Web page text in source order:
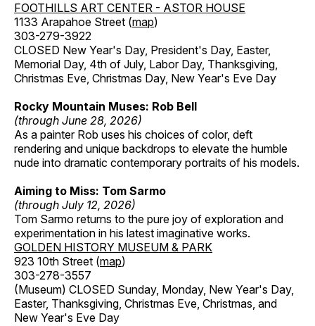
FOOTHILLS ART CENTER - ASTOR HOUSE
1133 Arapahoe Street (map)
303-279-3922
CLOSED New Year's Day, President's Day, Easter,
Memorial Day, 4th of July, Labor Day, Thanksgiving,
Christmas Eve, Christmas Day, New Year's Eve Day
Rocky Mountain Muses: Rob Bell
(through June 28, 2026)
As a painter Rob uses his choices of color, deft
rendering and unique backdrops to elevate the humble
nude into dramatic contemporary portraits of his models.
Aiming to Miss: Tom Sarmo
(through July 12, 2026)
Tom Sarmo returns to the pure joy of exploration and
experimentation in his latest imaginative works.
GOLDEN HISTORY MUSEUM & PARK
923 10th Street (map)
303-278-3557
(Museum) CLOSED Sunday, Monday, New Year's Day,
Easter, Thanksgiving, Christmas Eve, Christmas, and
New Year's Eve Day